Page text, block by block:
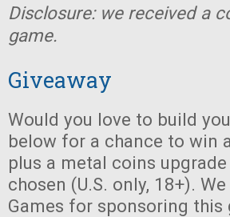
Disclosure: we received a
game.
Giveaway
Would you love to build
below for a chance to win
plus a metal coins
chosen (U.S. only, 18+).
Games for sponsoring this